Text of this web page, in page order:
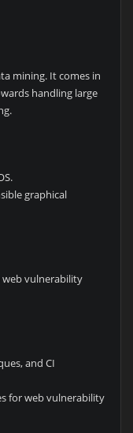
mining. It comes in
handling large
graphical
web vulnerability
and CI
for web vulnerability